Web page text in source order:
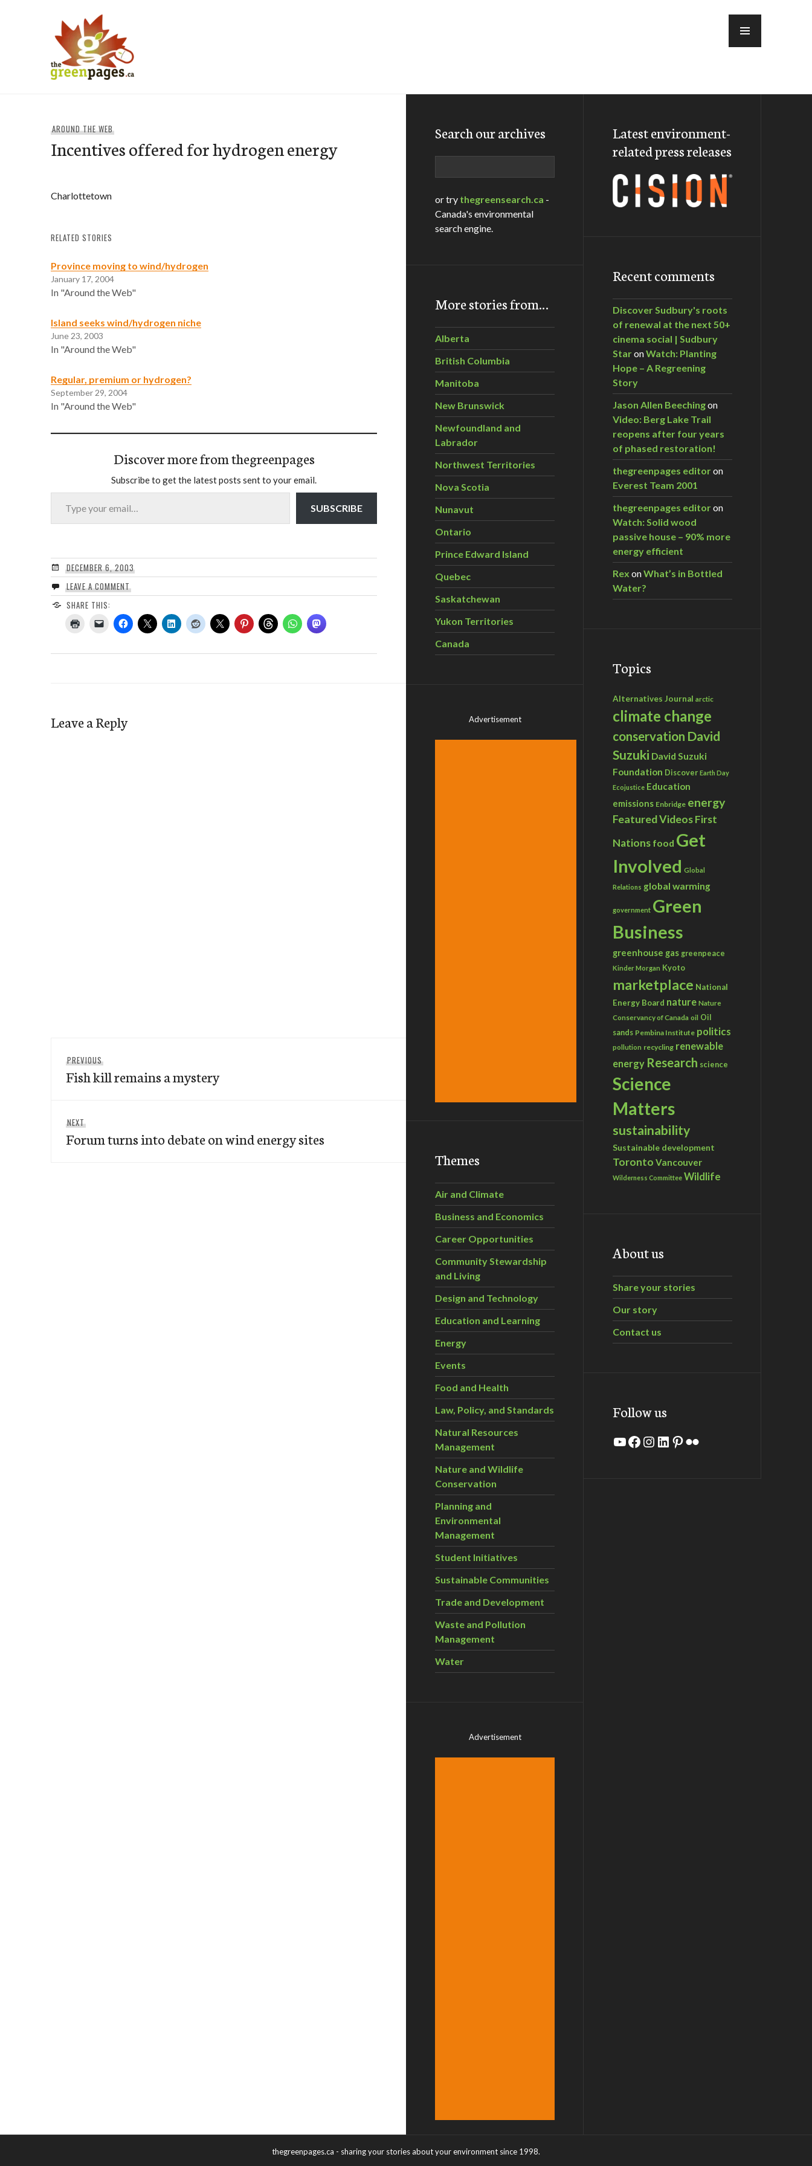
AROUND THE WEB
Incentives offered for hydrogen energy
Charlottetown
RELATED STORIES
Province moving to wind/hydrogen
January 17, 2004
In "Around the Web"
Island seeks wind/hydrogen niche
June 23, 2003
In "Around the Web"
Regular, premium or hydrogen?
September 29, 2004
In "Around the Web"
Discover more from thegreenpages
Subscribe to get the latest posts sent to your email.
Type your email…
SUBSCRIBE
DECEMBER 6, 2003
LEAVE A COMMENT
SHARE THIS:
Leave a Reply
navigation
PREVIOUS
post:
Fish kill remains a mystery
NEXT
post:
Forum turns into debate on wind energy sites
Search our archives
or try thegreensearch.ca -
Canada's environmental
search engine.
More stories from…
Alberta
British Columbia
Manitoba
New Brunswick
Newfoundland and
Labrador
Northwest Territories
Nova Scotia
Nunavut
Ontario
Prince Edward Island
Quebec
Saskatchewan
Yukon Territories
Canada
Advertisement
Themes
Air and Climate
Business and Economics
Career Opportunities
Community Stewardship
and Living
Design and Technology
Education and Learning
Energy
Events
Food and Health
Law, Policy, and Standards
Natural Resources
Management
Nature and Wildlife
Conservation
Planning and
Environmental
Management
Student Initiatives
Sustainable Communities
Trade and Development
Waste and Pollution
Management
Water
Advertisement
Latest environment-
related press releases
Recent comments
Discover Sudbury's roots
of renewal at the next 50+
cinema social | Sudbury
StaronWatch: Planting
Hope – A Regreening
Story
Jason Allen Beechingon
Video: Berg Lake Trail
reopens after four years
of phased restoration!
thegreenpages editoron
Everest Team 2001
thegreenpages editoron
Watch: Solid wood
passive house – 90% more
energy efficient
Rex onWhat’s in Bottled
Water?
Topics
Alternatives Journal arctic
climate change
conservation David
Suzuki David Suzuki
Foundation Discover Earth Day
Ecojustice Education
emissions Enbridge energy
Featured VideosFirst
Nations food Get
Involved Global
Relations global warming
government Green
Business
greenhouse gas greenpeace
Kinder Morgan Kyoto
marketplace National
Energy Board nature Nature
Conservancy of Canada oil Oil
sands Pembina Institute politics
pollution recycling renewable
energy Research science
Science
Matters
sustainability
Sustainable development
Toronto Vancouver
Wilderness Committee Wildlife
About us
Share your stories
Our story
Contact us
Follow us
YouTube
Facebook
Instagram
LinkedIn
Pinterest
Flickr
thegreenpages.ca - sharing your stories about your environment since 1998.